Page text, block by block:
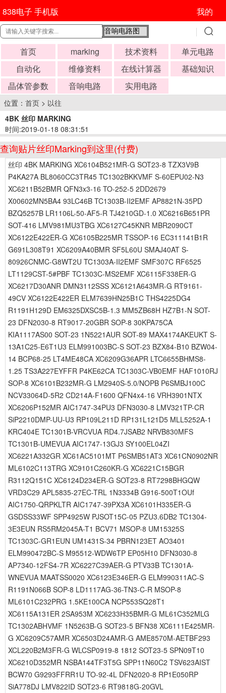
838电子 手机版 我的
首页 marking 技术资料
单元电路
自动化
维修资料 在线计算器
基础知识
晶体管参数
音响电路 实用电路
位置： 首页 > 以往
4BK 丝印 MARKING
时间:2019-01-18 08:31:51
查询贴片丝印Marking到这里(付费)
丝印 4BK MARKING XC6104B521MR-G SOT23-8 TZX3V9B
P4KA27A BL8060CC3TR45 TC1302BKKVMF S-60EPU02-N3
XC6211B52BMR QFN3x3-16 TO-252-5 2DD2679
X00602MN5BA4 93LC46B TC1303B-II2EMF AP8821N-35PD
BZQ5257B LR1106L-50-AF5-R TJ4210GD-1.0 XC6216B651PR
SOT-416 LMV981MU3TBG XC6127C45KNR MBR2090CT
XC6122E422ER-G XC6105B225MR TSSOP-16 EC311141B1R
G691L308T91 XC6209A40BMR SF5L60U SMAJ40AT S-
80926CNMC-G8WT2U TC1303A-II2EMF SMF307C RF6525
LT1129CST-5#PBF TC1303C-MS2EMF XC6115F338ER-G
XC6217D30ANR DMN3112SSS XC6121A643MR-G RT9161-
49CV XC6122E422ER ELM7639HN25B1C THS4225DG4
R1191H129D EM6325DXSC5B-1.3 MM5ZB68H HZ7B1-N SOT-
23 DFN2030-8 RT9017-20GBR SOP-8 30KPA75CA
KIA1117AS00 SOT-23 1N5221AUR SOT-89 MAX4174AKEUKT S-
13A1C25-E6T1U3 ELM991003BC-S SOT-23 BZX84-B10 BZW04-
14 BCP68-25 LT4ME48CA XC6209G36APR LTC6655BHMS8-
1.25 TS3A227EYFFR P4KE62CA TC1303C-VB0EMF HAF1010RJ
SOP-8 XC6101B232MR-G LM2940S-5.0/NOPB P6SMBJ100C
NCV33064D-5R2 CD214A-F1600 QFN4x4-16 VRH3901NTX
XC6206P152MR AIC1747-34PU3 DFN3030-8 LMV321TP-CR
SiP2210DMP-UU-U3 RP109L211D RP131L121D5 MLL5252A-1
KRC404E TC1301B-VRCVUA RD4.7JSAB2 NRVB830MFS
TC1301B-UMEVUA AIC1747-13GJ3 SY100EL04ZI
XC6221A332GR XC61AC5101MT P6SMB51AT3 XC61CN0902NR
ML6102C113TRG XC9101C260KR-G XC6221C15BGR
R3112Q151C XC6124D234ER-G SOT23-8 RT7298BHGQW
VRD3C29 APL5835-27EC-TRL 1N3334B G916-500T1OUf
AIC1750-QRPKLTR AIC1747-39PX3A XC6101H335ER-G
GSDSS33WF SPP4925W PJSOT15C-05 PZU3.6DB2 TC1304-
3E3EUN RS5RM2045A-T1 BCV71 MSOP-8 UM15325S
TC1303C-GR1EUN UM1431S-34 PBRN123ET AO3401
ELM990472BC-S M95512-WDW6TP EP05H10 DFN3030-8
AP7340-12FS4-7R XC6227C39AER-G PTV33B TC1301A-
WNEVUA MAATSS0020 XC6123E346ER-G ELM990311AC-S
R1191N066B SOP-8 LD1117AG-36-TN3-C-R MSOP-8
ML6101C232PRG 1.5KE100CA NCP553SQ28T1
XC6115A131ER 2SA953M XC6233H35BMR-G ML61C352MLG
TC1302ABHVMF 1N5263B-G SOT23-5 BFN38 XC6111E425MR-
G XC6209C57AMR XC6503D24AMR-G AME8570M-AETBF293
XCL220B2M3FR-G WLCSP0919-8 1812 SOT23-5 SPN09T10
XC6210D352MR NSBA144TF3T5G SPP11N60C2 TSV623AIST
BCW70 G9293FFRR1U TO-92-4L DFN2020-8 RP1E050RP
SiA778DJ LMV822ID SOT23-6 RT9818G-20GVL